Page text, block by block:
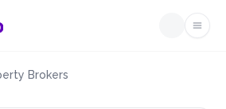
Brokers